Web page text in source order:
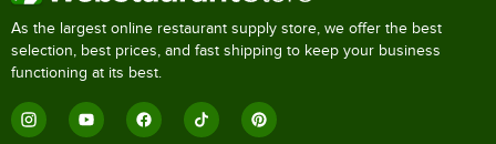
As the largest online restaurant supply store, we offer the best
selection, best prices, and fast shipping to keep your business
functioning at its best.